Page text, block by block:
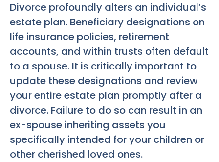
Divorce profoundly alters an individual’s
estate plan. Beneficiary designations on
life insurance policies, retirement
accounts, and within trusts often default
to a spouse. It is critically important to
update these designations and review
your entire estate plan promptly after a
divorce. Failure to do so can result in an
ex-spouse inheriting assets you
specifically intended for your children or
other cherished loved ones.